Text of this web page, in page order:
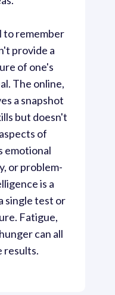
to remember
provide a
of one's
The online,
a snapshot
but doesn't
of
emotional
or problem-
is a
single test or
Fatigue,
can all
results.